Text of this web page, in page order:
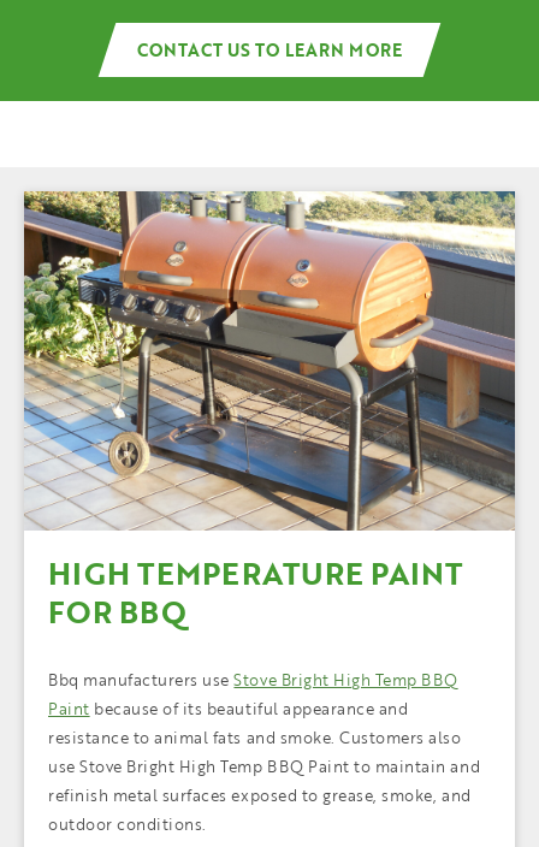
CONTACT US TO LEARN MORE
HIGH TEMPERATURE PAINT
FOR BBQ
Bbq manufacturers useStove Bright High Temp BBQ
Paint because of its beautiful appearance and
resistance to animal fats and smoke. Customers also
use Stove Bright High Temp BBQ Paint to maintain and
refinish metal surfaces exposed to grease, smoke, and
outdoor conditions.